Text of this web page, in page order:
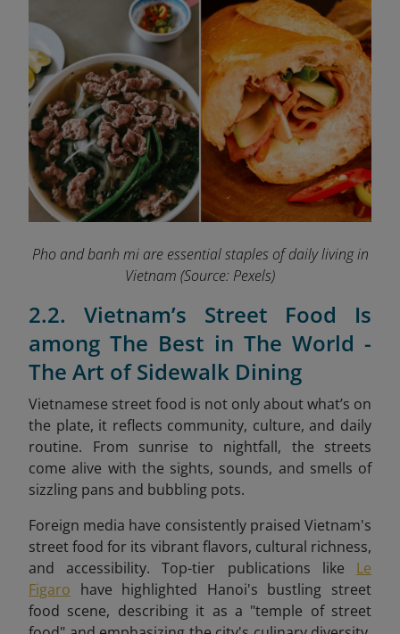
Pho and banh mi are essential staples of daily living in
Vietnam (Source: Pexels)
2.2. Vietnam’s Street Food Is
among The Best in The World -
The Art of Sidewalk Dining
Vietnamese street food is not only about what’s on
the plate, it reflects community, culture, and daily
routine. From sunrise to nightfall, the streets
come alive with the sights, sounds, and smells of
sizzling pans and bubbling pots.
Foreign media have consistently praised Vietnam's
street food for its vibrant flavors, cultural richness,
and accessibility. Top-tier publications like Le
Figaro have highlighted Hanoi's bustling street
food scene, describing it as a "temple of street